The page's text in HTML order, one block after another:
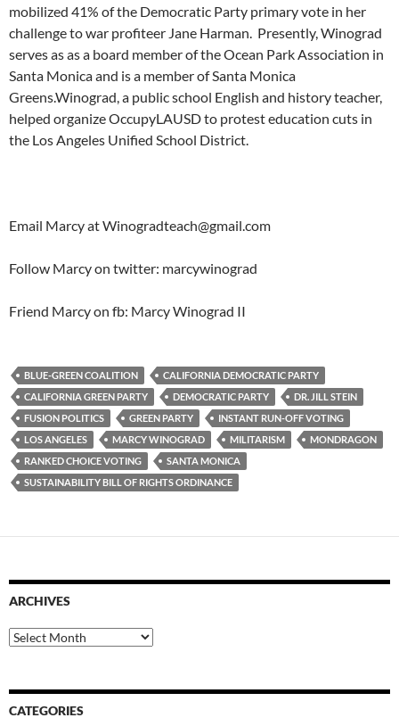
mobilized 41% of the Democratic Party primary vote in her
challenge to war profiteer Jane Harman. Presently, Winograd
serves as as a board member of the Ocean Park Association in
Santa Monica and is a member of Santa Monica
Greens.Winograd, a public school English and history teacher,
helped organize OccupyLAUSD to protest education cuts in
the Los Angeles Unified School District.
Email Marcy atWinogradteach@gmail.com
Follow Marcy on twitter: marcywinograd
Friend Marcy on fb: Marcy Winograd II
BLUE-GREEN COALITION
CALIFORNIA DEMOCRATIC PARTY
CALIFORNIA GREEN PARTY
DEMOCRATIC PARTY
DR. JILL STEIN
FUSION POLITICS
GREEN PARTY
INSTANT RUN-OFF VOTING
LOS ANGELES
MARCY WINOGRAD MILITARISM
MONDRAGON
RANKED CHOICE VOTING
SANTA MONICA
SUSTAINABILITY BILL OF RIGHTS ORDINANCE
ARCHIVES
Archives
CATEGORIES